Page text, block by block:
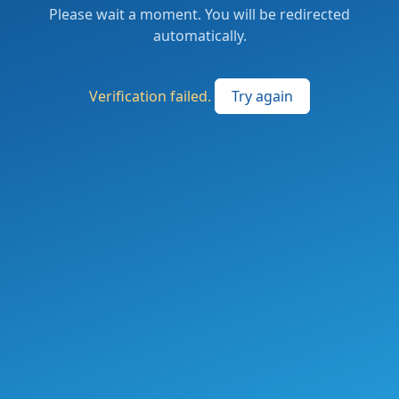
Please wait a moment. You will be redirected
automatically.
Verification failed. Try again